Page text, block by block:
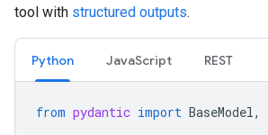
tool with structured outputs.
Python JavaScript REST
from pydantic import BaseModel,